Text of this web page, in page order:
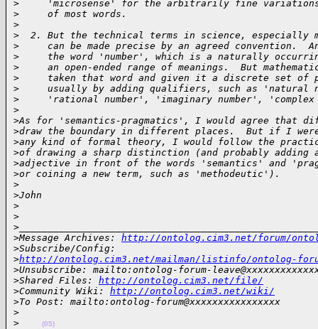
>
'microsense' for the arbitrarily fine
>
     of most words.
>
>
2. But the technical terms in science, especially
>
can be made precise by an agreed convention.
>
the word 'number', which is a naturally
>
an open-ended range of meanings.  But
>
taken that word and given it a discrete set of
>
usually by adding qualifiers, such as 'natural
>
'rational number', 'imaginary number', 'complex
>
>As for 'semantics-pragmatics', I would agree that
>draw the boundary in different places.  But if I
>any kind of formal theory, I would follow the
>of drawing a sharp distinction (and probably adding
>adjective in front of the words 'semantics' and
>or coining a new term, such as 'methodeutic').
>
>John
>
>
>
>Message Archives: http://ontolog.cim3.net/forum/
>Subscribe/Config:
>http://ontolog.cim3.net/mailman/listinfo/ontolog-
>Unsubscribe: mailto:ontolog-forum-
>Shared Files: http://ontolog.cim3.net/file/
>Community Wiki: http://ontolog.cim3.net/wiki/
>To Post: mailto:ontolog-forum@xxxxxxxxxxxxxxxx
>
>
(05)